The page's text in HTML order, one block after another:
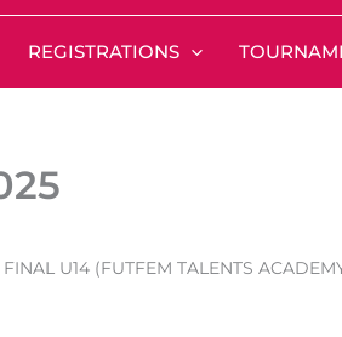
REGISTRATIONS
FINAL U14 (FUTFEM TALENTS